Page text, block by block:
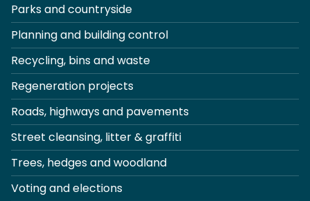
Parks and countryside
Planning and building control
Recycling, bins and waste
Regeneration projects
Roads, highways and pavements
Street cleansing, litter & graffiti
Trees, hedges and woodland
Voting and elections